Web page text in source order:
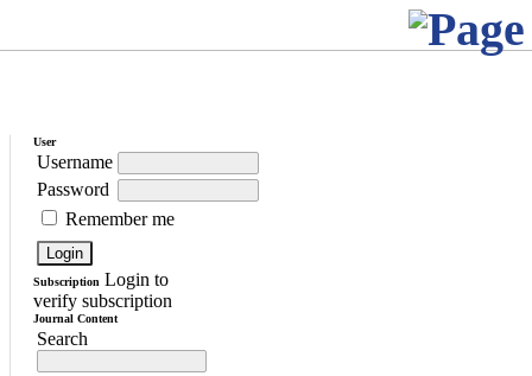
User
Username
Password
Remember me
Subscription Login to
verify subscription
Journal Content
Search